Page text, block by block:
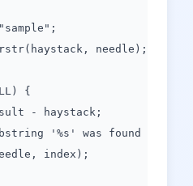
needle);
{
- haystack;
'%s' was found
index);